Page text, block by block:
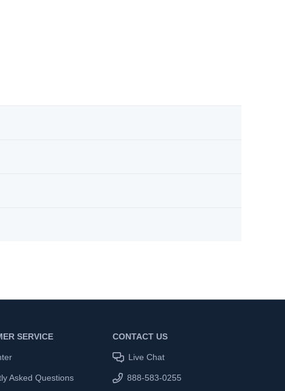
SERVICE
Asked Questions
CONTACT US
Live Chat
888-583-0255